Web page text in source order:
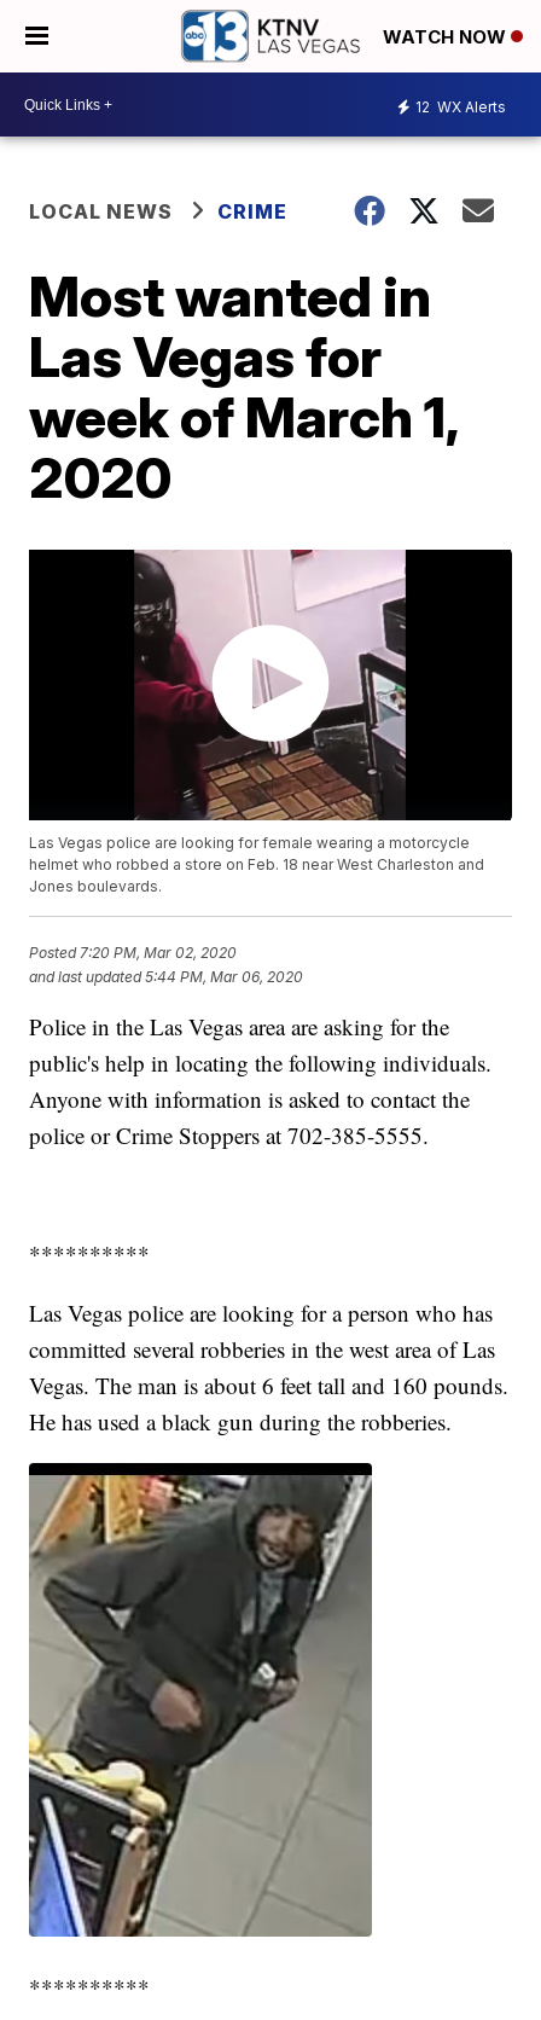
WATCH NOW
12 WX Alerts
LOCAL NEWS CRIME
Most wanted in
Las Vegas for
week of March 1,
2020
Las Vegas police are looking for female wearing a motorcycle
helmet who robbed a store on Feb. 18 near West Charleston and
Jones boulevards.
Posted 7:20 PM, Mar 02, 2020
and last updated 5:44 PM, Mar 06, 2020
Police in the Las Vegas area are asking for the
public's help in locating the following individuals.
Anyone with information is asked to contact the
police or Crime Stoppers at 702-385-5555.
**********
Las Vegas police are looking for a person who has
committed several robberies in the west area of Las
Vegas. The man is about 6 feet tall and 160 pounds.
He has used a black gun during the robberies.
**********